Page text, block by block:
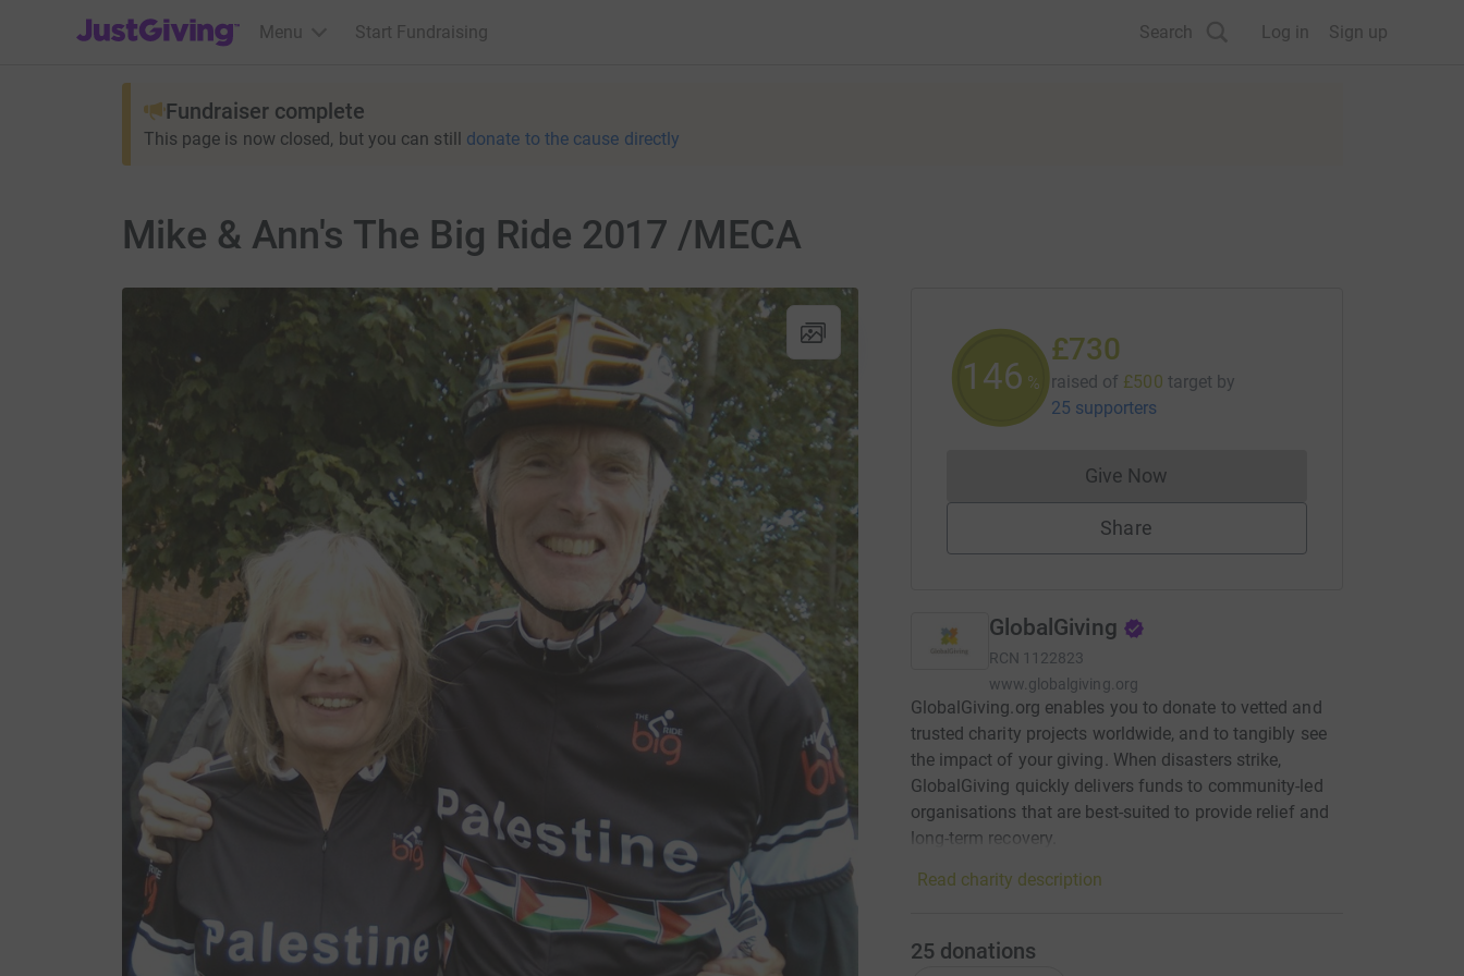
JustGiving’s homepage
Menu Start Fundraising Search Log in Sign up
Fundraiser complete
This page is now closed, but you can still donate to the cause directly
Mike & Ann's The Big Ride 2017 /MECA
146 %
£730
raised of £500 target by
25 supporters
Give NowDonations cannot currently be made
Share
GlobalGiving
RCN 1122823
www.globalgiving.org
GlobalGiving.org enables you to donate to vetted and
trusted charity projects worldwide, and to tangibly see
the impact of your giving. When disasters strike,
GlobalGiving quickly delivers funds to community-led
organisations that are best-suited to provide relief and
long-term recovery.
Read charity description
25 donations